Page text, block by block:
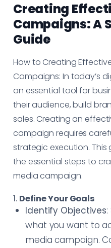
Creating
Campaigns: A
Guide
How to Creating
Campaigns: In today’s
an essential tool for
their audience, build
sales. Creating an
campaign requires
strategic execution.
the essential steps to
media campaign.
1. Define Your Goals
Identify Objectives
what you want to
media campaign.